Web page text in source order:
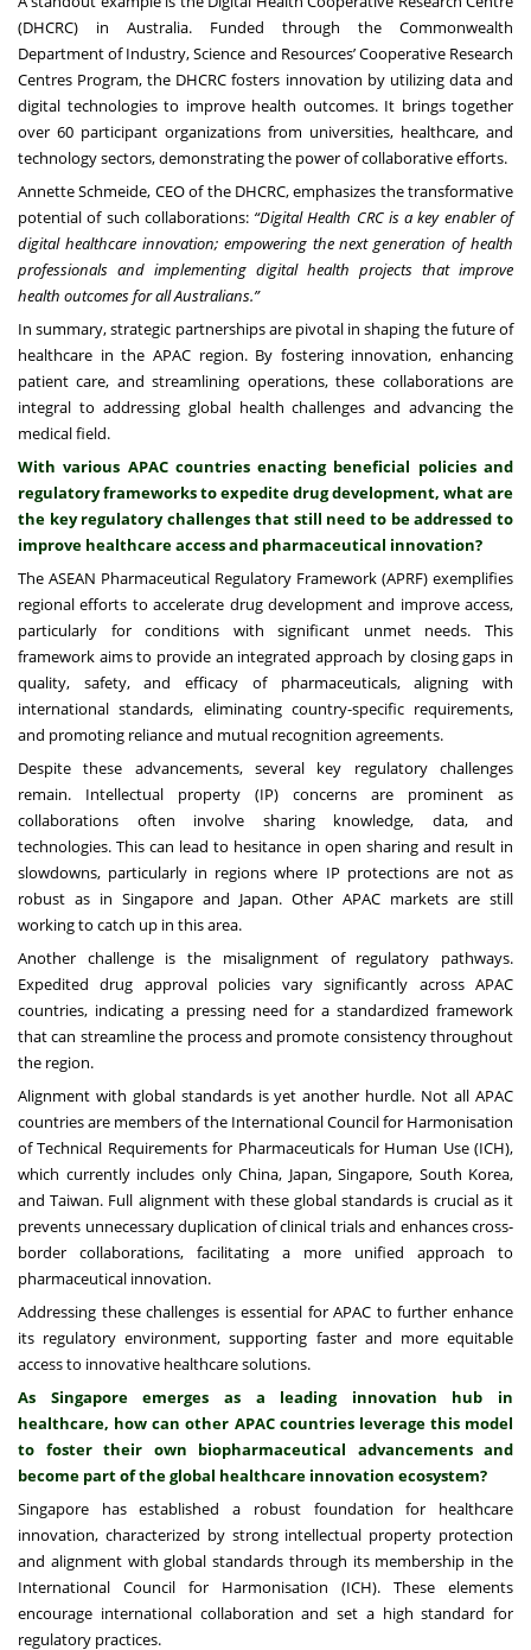
(DHCRC) in Australia. Funded through the Commonwealth
Department of Industry, Science and Resources’ Cooperative Research
Centres Program, the DHCRC fosters innovation by utilizing data and
digital technologies to improve health outcomes. It brings together
over 60 participant organizations from universities, healthcare, and
technology sectors, demonstrating the power of collaborative efforts.
Annette Schmeide, CEO of the DHCRC, emphasizes the transformative
potential of such collaborations: “Digital Health CRC is a key enabler of
digital healthcare innovation; empowering the next generation of health
professionals and implementing digital health projects that improve
health outcomes for all Australians.”
In summary, strategic partnerships are pivotal in shaping the future of
healthcare in the APAC region. By fostering innovation, enhancing
patient care, and streamlining operations, these collaborations are
integral to addressing global health challenges and advancing the
medical field.
With various APAC countries enacting beneficial policies and
regulatory frameworks to expedite drug development, what are
the key regulatory challenges that still need to be addressed to
improve healthcare access and pharmaceutical innovation?
The ASEAN Pharmaceutical Regulatory Framework (APRF) exemplifies
regional efforts to accelerate drug development and improve access,
particularly for conditions with significant unmet needs. This
framework aims to provide an integrated approach by closing gaps in
quality, safety, and efficacy of pharmaceuticals, aligning with
international standards, eliminating country-specific requirements,
and promoting reliance and mutual recognition agreements.
Despite these advancements, several key regulatory challenges
remain. Intellectual property (IP) concerns are prominent as
collaborations often involve sharing knowledge, data, and
technologies. This can lead to hesitance in open sharing and result in
slowdowns, particularly in regions where IP protections are not as
robust as in Singapore and Japan. Other APAC markets are still
working to catch up in this area.
Another challenge is the misalignment of regulatory pathways.
Expedited drug approval policies vary significantly across APAC
countries, indicating a pressing need for a standardized framework
that can streamline the process and promote consistency throughout
the region.
Alignment with global standards is yet another hurdle. Not all APAC
countries are members of the International Council for Harmonisation
of Technical Requirements for Pharmaceuticals for Human Use (ICH),
which currently includes only China, Japan, Singapore, South Korea,
and Taiwan. Full alignment with these global standards is crucial as it
prevents unnecessary duplication of clinical trials and enhances cross-
border collaborations, facilitating a more unified approach to
pharmaceutical innovation.
Addressing these challenges is essential for APAC to further enhance
its regulatory environment, supporting faster and more equitable
access to innovative healthcare solutions.
As Singapore emerges as a leading innovation hub in
healthcare, how can other APAC countries leverage this model
to foster their own biopharmaceutical advancements and
become part of the global healthcare innovation ecosystem?
Singapore has established a robust foundation for healthcare
innovation, characterized by strong intellectual property protection
and alignment with global standards through its membership in the
International Council for Harmonisation (ICH). These elements
encourage international collaboration and set a high standard for
regulatory practices.